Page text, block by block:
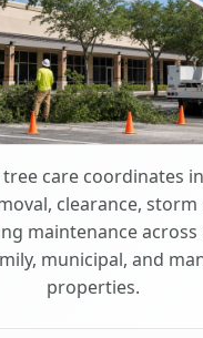
care coordinates
clearance, storm
maintenance across
municipal, and
properties.